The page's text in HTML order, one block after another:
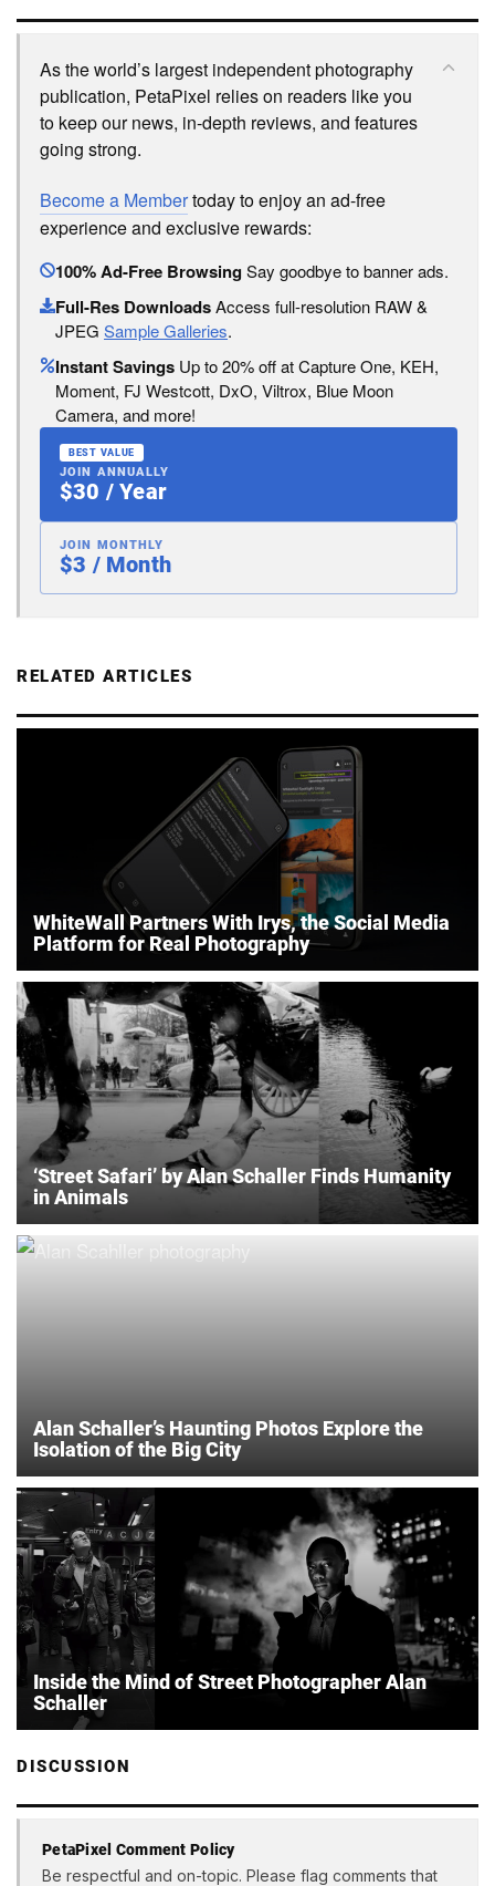
As the world’s largest independent photography
publication, PetaPixel relies on readers like you
to keep our news, in-depth reviews, and features
going strong.
Become a Membertoday to enjoy an ad-free
experience and exclusive rewards:
100% Ad-Free BrowsingSay goodbye to banner ads.
Full-Res DownloadsAccess full-resolution RAW &
JPEG Sample Galleries.
Instant Savings Up to 20% off at Capture One, KEH,
Moment, FJ Westcott, DxO, Viltrox, Blue Moon
Camera, and more!
BEST VALUE
JOIN ANNUALLY
$30 / Year
JOIN MONTHLY
$3 / Month
RELATED ARTICLES
WhiteWall Partners With Irys, the Social Media
Platform for Real Photography
‘Street Safari’ by Alan Schaller Finds Humanity
in Animals
Alan Schaller’s Haunting Photos Explore the
Isolation of the Big City
Inside the Mind of Street Photographer Alan
Schaller
DISCUSSION
PetaPixel Comment Policy
Be respectful and on-topic. Please flag comments that